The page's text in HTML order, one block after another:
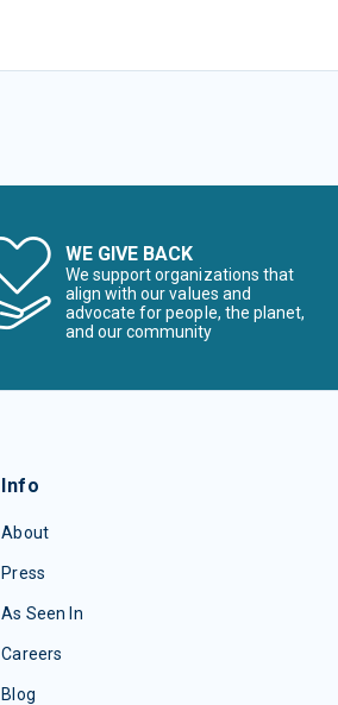
WE GIVE BACK
We support organizations that
align with our values and
advocate for people, the planet,
and our community
Info
About
Press
As Seen In
Careers
Blog